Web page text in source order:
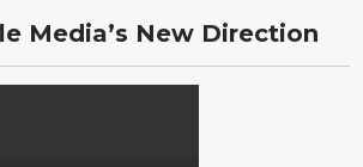
Media’s New Direction